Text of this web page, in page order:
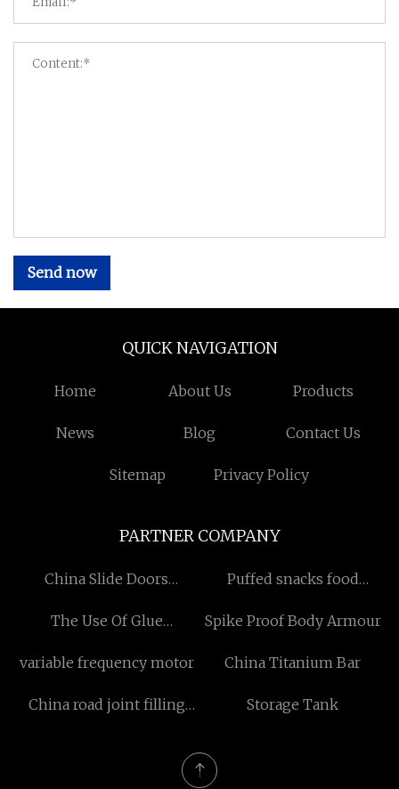
Send now
QUICK NAVIGATION
Home About Us Products
News Blog Contact Us
Sitemap Privacy Policy
PARTNER COMPANY
China Slide Doors
Puffed snacks food
The Use Of Glue
Spike Proof Body Armour
variable frequency motor China Titanium Bar
China road joint filling
Storage Tank